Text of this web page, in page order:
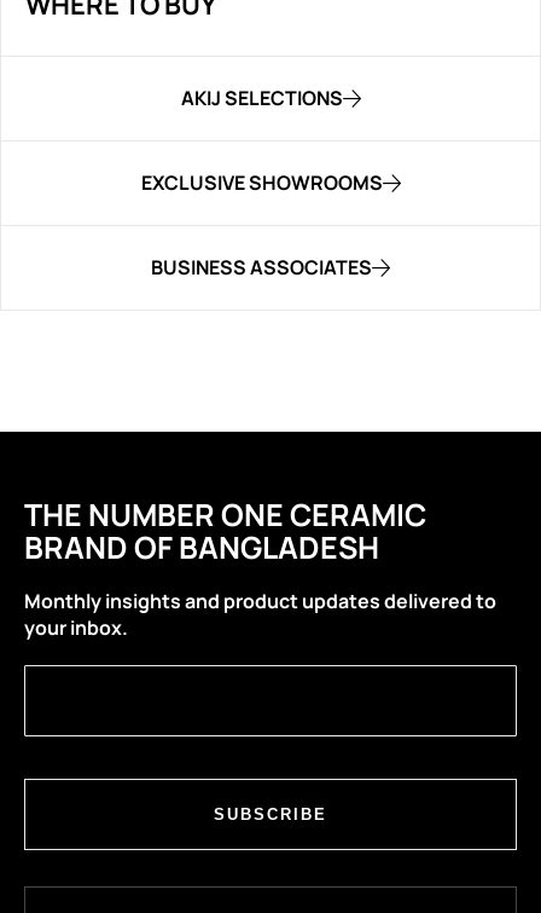
AKIJ SELECTIONS
EXCLUSIVE SHOWROOMS
BUSINESS ASSOCIATES
THE NUMBER ONE CERAMIC
BRAND OF BANGLADESH
Monthly insights and product updates delivered to
your inbox.
SUBSCRIBE